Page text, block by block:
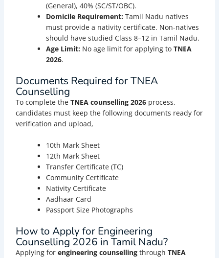
(General), 40% (SC/ST/OBC).
Domicile Requirement:Tamil Nadu natives
must provide a nativity certificate. Non-natives
should have studied Class 8–12 in Tamil Nadu.
Age Limit:No age limit for applying to TNEA
2026.
Documents Required for TNEA
Counselling
To complete the TNEA counselling2026process,
candidates must keep the following documents ready for
verification and upload,
10th Mark Sheet
12th Mark Sheet
Transfer Certificate (TC)
Community Certificate
Nativity Certificate
Aadhaar Card
Passport Size Photographs
How to Apply for Engineering
Counselling 2026 in Tamil Nadu?
Applying for engineering counsellingthrough TNEA